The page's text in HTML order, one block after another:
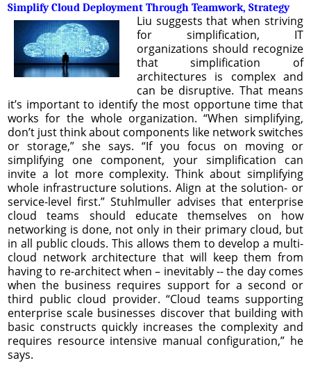
Simplify Cloud Deployment Through Teamwork, Strategy
Liu suggests that when striving
for simplification, IT
organizations should recognize
that simplification of
architectures is complex and
can be disruptive. That means
it’s important to identify the most opportune time that
works for the whole organization. “When simplifying,
don’t just think about components like network switches
or storage,” she says. “If you focus on moving or
simplifying one component, your simplification can
invite a lot more complexity. Think about simplifying
whole infrastructure solutions. Align at the solution- or
service-level first.” Stuhlmuller advises that enterprise
cloud teams should educate themselves on how
networking is done, not only in their primary cloud, but
in all public clouds. This allows them to develop a multi-
cloud network architecture that will keep them from
having to re-architect when – inevitably -- the day comes
when the business requires support for a second or
third public cloud provider. “Cloud teams supporting
enterprise scale businesses discover that building with
basic constructs quickly increases the complexity and
requires resource intensive manual configuration,” he
says.